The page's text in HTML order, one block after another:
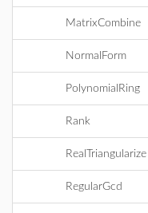
MatrixCombine
NormalForm
PolynomialRing
Rank
RealTriangularize
RegularGcd